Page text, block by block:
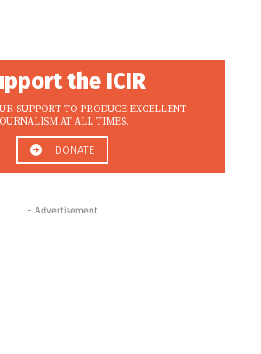
the ICIR
SUPPORT TO PRODUCE EXCELLENT
AT ALL TIMES.
DONATE
- Advertisement